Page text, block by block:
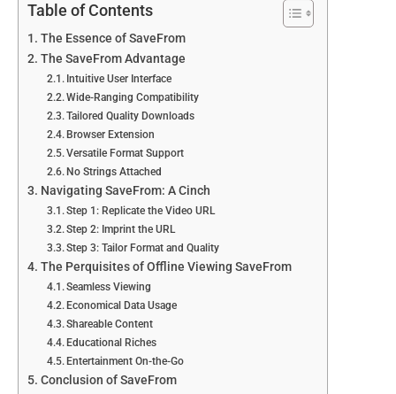
Table of Contents
The Essence of SaveFrom
The SaveFrom Advantage
Intuitive User Interface
Wide-Ranging Compatibility
Tailored Quality Downloads
Browser Extension
Versatile Format Support
No Strings Attached
Navigating SaveFrom: A Cinch
Step 1: Replicate the Video URL
Step 2: Imprint the URL
Step 3: Tailor Format and Quality
The Perquisites of Offline Viewing SaveFrom
Seamless Viewing
Economical Data Usage
Shareable Content
Educational Riches
Entertainment On-the-Go
Conclusion of SaveFrom